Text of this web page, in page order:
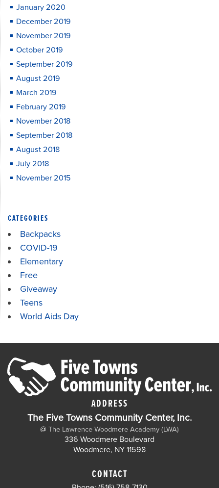
January 2020
December 2019
November 2019
October 2019
September 2019
August 2019
March 2019
February 2019
November 2018
September 2018
August 2018
July 2018
November 2015
CATEGORIES
Backpacks
COVID-19
Elementary
Free
Giveaway
Teens
World Aids Day
ADDRESS
The Five Towns Community Center, Inc.
@ The Lawrence Woodmere Academy (LWA)
336 Woodmere Boulevard
Woodmere, NY 11598
CONTACT